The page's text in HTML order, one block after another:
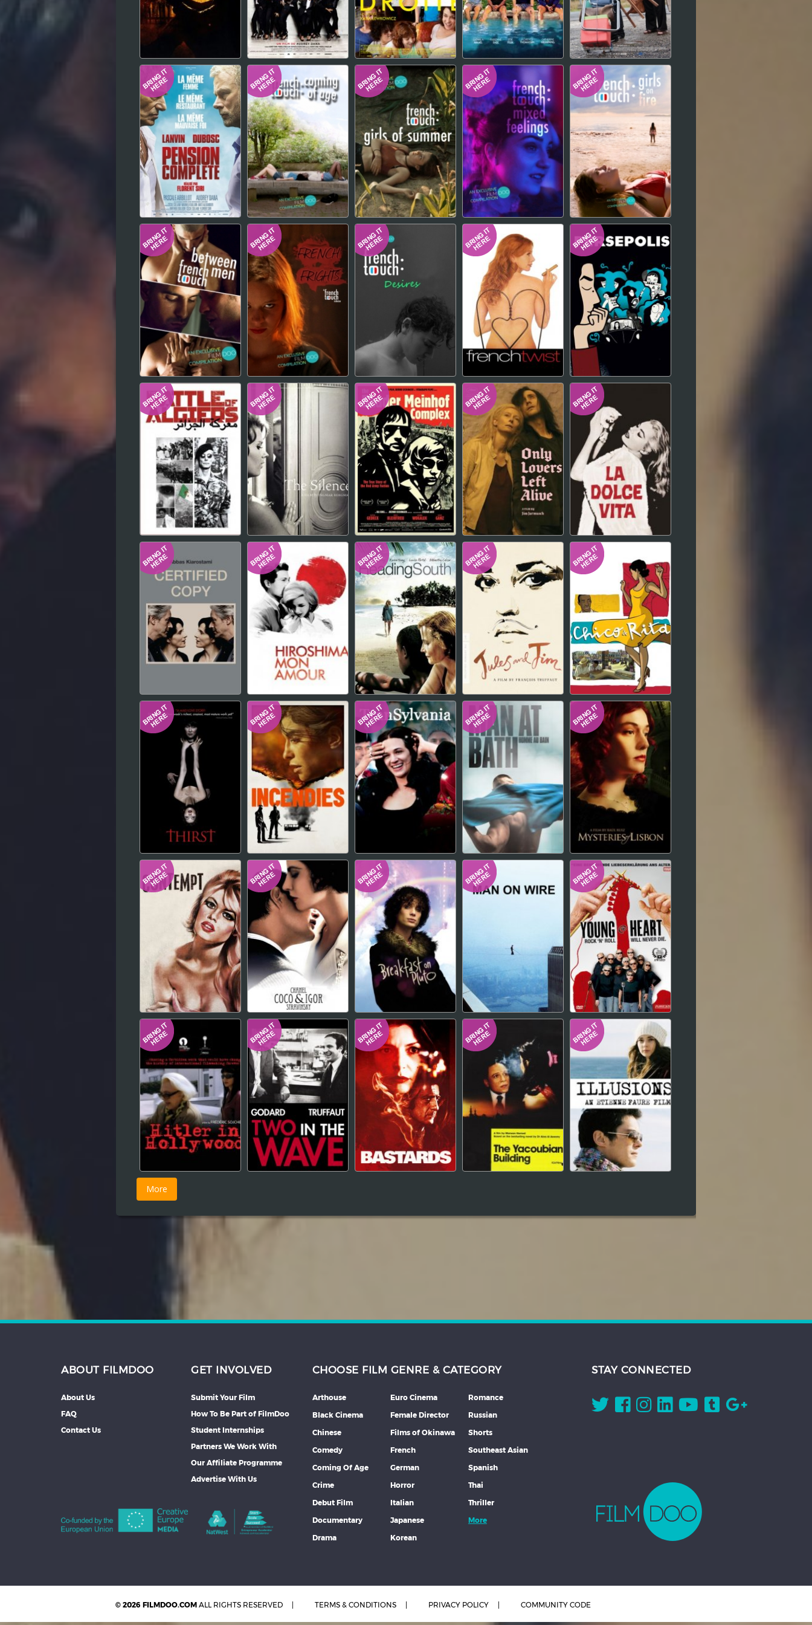
Japanese
ABOUT FILMDOO
About Us
FAQ
Contact Us
GET INVOLVED
Submit Your Film
How To Be Part of FilmDoo
Student Internships
Partners We Work With
Our Affiliate Programme
Advertise With Us
CHOOSE FILM GENRE & CATEGORY
Arthouse
Black Cinema
Chinese
Comedy
Coming Of Age
Crime
Debut Film
Documentary
Drama
Euro Cinema
Female Director
Films of Okinawa
French
German
Horror
Italian
Japanese
Korean
Romance
Russian
Shorts
Southeast Asian
Spanish
Thai
Thriller
More
STAY CONNECTED
© 2026 FILMDOO.COM ALL RIGHTS RESERVED TERMS & CONDITIONS PRIVACY POLICY COMMUNITY CODE